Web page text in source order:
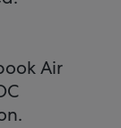
Air